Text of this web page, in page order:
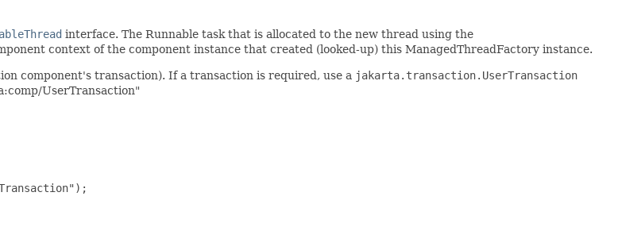
interface. The Runnable task that is allocated to the new thread using the
context of the component instance that created (looked-up) this ManagedThreadFactory instance.
component's transaction). If a transaction is required, use a jakarta.transaction.UserTransaction
UserTransaction"